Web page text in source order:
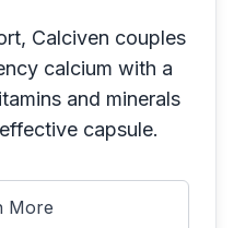
Calciven couples
calcium with a
and minerals
capsule.
More